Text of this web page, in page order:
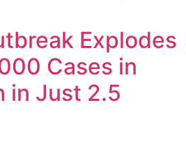
Explodes
Cases in
in Just 2.5